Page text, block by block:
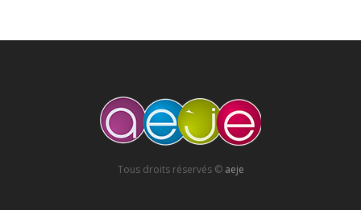
Tous droits réservés © aeje